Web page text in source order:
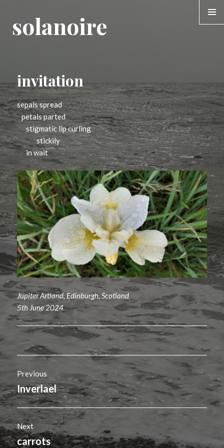
solanoire
invitation
sepals spread
petals parted
stigmatic lip curling
stickily
in wait
Jupiter Artland, Edinburgh, Scotland
5th June 2024
Post
navigation
Previous
Previous
post:
Inverlael
Next
Next
carrots